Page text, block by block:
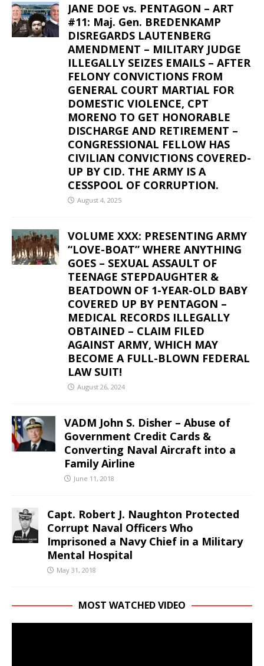
JANE DOE vs. PENTAGON – ART
#11: Maj. Gen. BREDENKAMP
DISREGARDS LAUTENBERG
AMENDMENT – MILITARY JUDGE
ILLEGALLY SEIZES EMAILS – AFTER
FELONY CONVICTIONS FROM
GENERAL COURT MARTIAL FOR
DOMESTIC VIOLENCE, CPT
MORENO TO GET HONORABLE
DISCHARGE AND RETIREMENT –
CONGRESSIONAL FELLOW HAS
CIVILIAN CONVICTIONS COVERED-
UP BY CID. THE ARMY IS A
CESSPOOL OF CORRUPTION.
August 4, 2025
VOLUME XXX: PRESENTING ARMY
“LOVE-BOAT” WHERE ANYTHING
GOES – SEXUAL ASSAULT OF
TEENAGE STEPDAUGHTER &
BEATDOWN OF 1-YEAR-OLD BABY
COVERED UP BY PENTAGON –
MEDICAL RECORDS ILLEGALLY
OBTAINED – CLAIM FILED
AGAINST ARMY, WHICH MAY
BECOME A FULL-BLOWN FEDERAL
LAW SUIT!
August 26, 2024
VADM John S. Disher – Abuse of
Government Credit Cards &
Converting Naval Aircraft into a
Family Airline
June 11, 2018
Capt. Robert J. Naughton Protected
Corrupt Naval Officers Who
Imprisoned a Navy Chief in a Military
Mental Hospital
May 31, 2018
MOST WATCHED VIDEO